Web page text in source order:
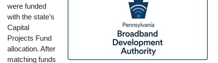
were funded
with the state’s
Capital
Projects Fund
allocation. After
matching funds